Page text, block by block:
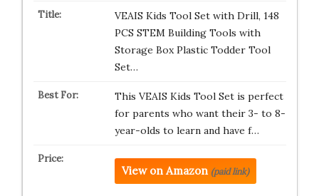
VEAIS Kids Tool Set with Drill, 148
PCS STEM Building Tools with
Storage Box Plastic Todder Tool
Set…
This VEAIS Kids Tool Set is perfect
for parents who want their 3- to 8-
year-olds to learn and have f…
View on Amazon (paid link)